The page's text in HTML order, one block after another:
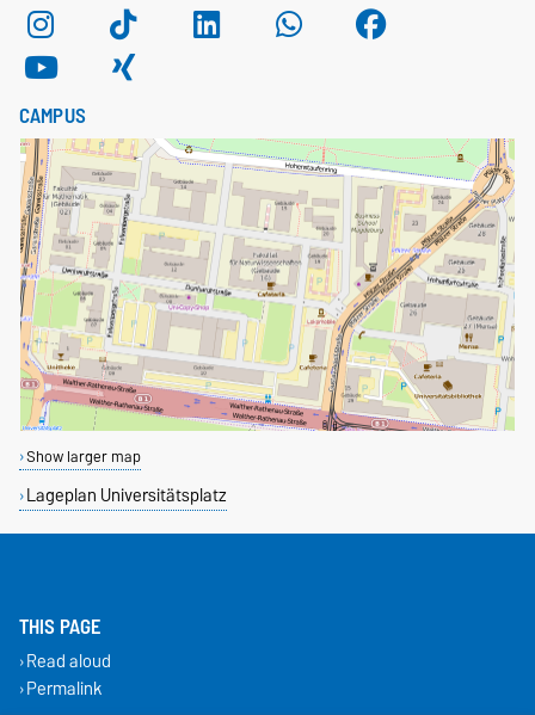
CAMPUS
Show larger map
Lageplan Universitätsplatz
THIS PAGE
Read aloud
Permalink